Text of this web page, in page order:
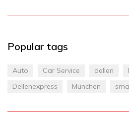
Popular tags
Auto Car Service dellen
Dellenexpress
München